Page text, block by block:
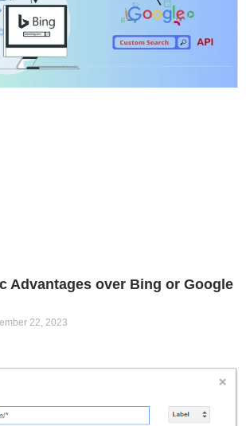
Advantages over Bing or Google
22, 2023